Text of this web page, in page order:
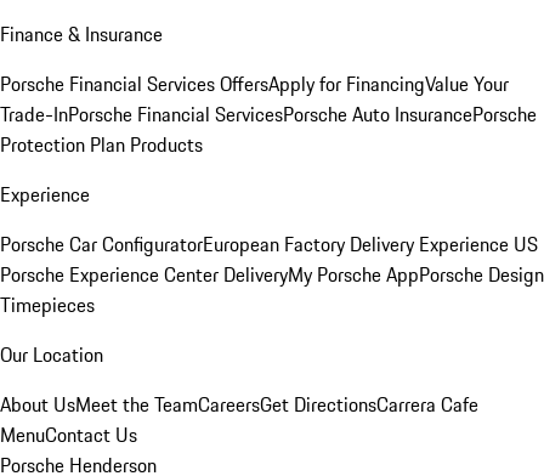
Finance & Insurance
Porsche Financial Services OffersApply for FinancingValue Your
Trade-InPorsche Financial ServicesPorsche Auto InsurancePorsche
Protection Plan Products
Experience
Porsche Car ConfiguratorEuropean Factory Delivery Experience US
Porsche Experience Center DeliveryMy Porsche AppPorsche Design
Timepieces
Our Location
About UsMeet the TeamCareersGet DirectionsCarrera Cafe
MenuContact Us
Porsche Henderson